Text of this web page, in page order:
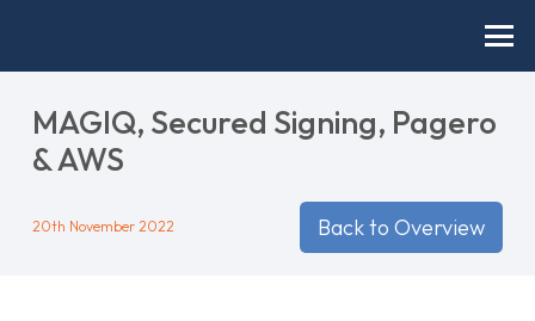
MAGIQ, Secured Signing, Pagero
& AWS
20th November 2022 Back to Overview